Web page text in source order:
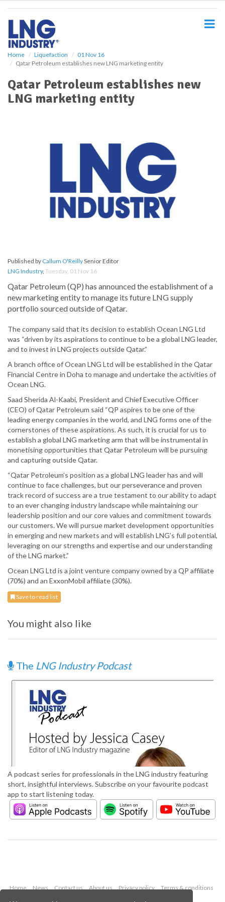
Home Liquefaction
01 Nov 16
Qatar Petroleum establishes new LNG marketing entity
Qatar Petroleum establishes new
LNG marketing entity
Published by Callum O'ReillySenior Editor
LNG Industry, Tuesday, 01 Nov 16
Qatar Petroleum (QP) has announced the establishment of a
new marketing entity to manage its future LNG supply
portfolio sourced outside of Qatar.
The company said that its decision to establish Ocean LNG Ltd
was “driven by its aspirations to continue to be a global LNG leader,
and to invest in LNG projects outside Qatar.”
A branch office of Ocean LNG Ltd will be established in the Qatar
Financial Centre in Doha to manage and undertake the activities of
Ocean LNG.
Saad Sherida Al-Kaabi, President and Chief Executive Officer
(CEO) of Qatar Petroleum said “QP aspires to be one of the
leading energy companies in the world, and LNG forms one of the
cornerstones of these aspirations. As such, it is crucial for us to
establish a global LNG marketing arm that will be instrumental in
monetising opportunities that Qatar Petroleum will be pursuing
and capturing outside Qatar.
“Qatar Petroleum’s position as a global LNG leader has and will
continue to face challenges, but our perseverance and proven
track record of success are a true testament to our ability to adapt
to an ever changing industry landscape while maintaining our
leadership position and our core values and commitment towards
our customers. We will pursue market development opportunities
in emerging and new markets and will establish LNG’s full potential,
leveraging on our strengths and expertise and our understanding
of the LNG market.”
Ocean LNG Ltd is a joint venture company owned by a QP affiliate
(70%) and an ExxonMobil affiliate (30%).
Save to read list
You might also like
The LNG Industry Podcast
A podcast series for professionals in the LNG industry featuring
short, insightful interviews. Subscribe on your favourite podcast
app to start listening today.
Home News Contact us About us Privacy policy
Terms & conditions